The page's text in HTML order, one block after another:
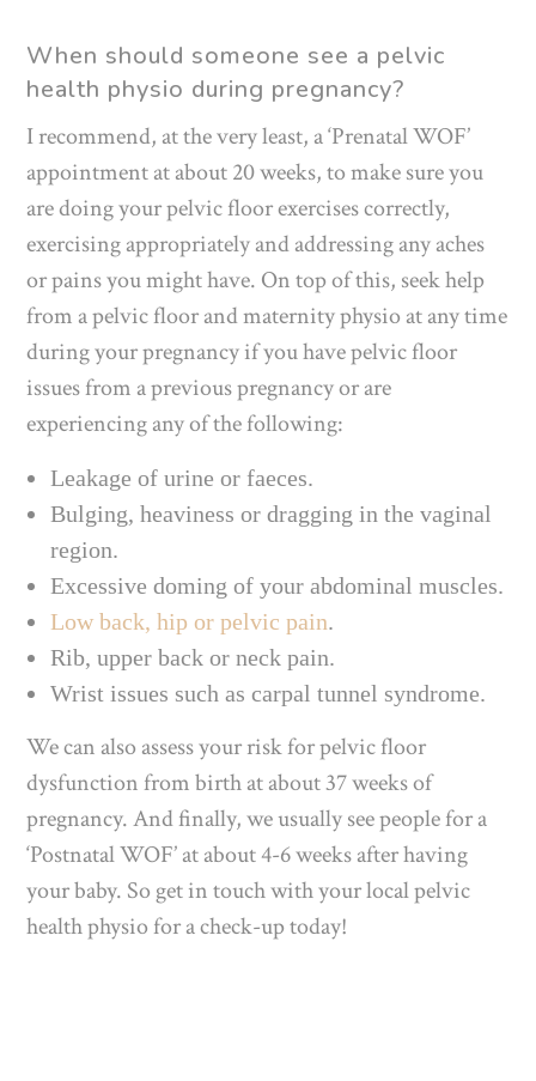
When should someone see a pelvic
health physio during pregnancy?
I recommend, at the very least, a ‘Prenatal WOF’
appointment at about 20 weeks, to make sure you
are doing your pelvic floor exercises correctly,
exercising appropriately and addressing any aches
or pains you might have. On top of this, seek help
from a pelvic floor and maternity physio at any time
during your pregnancy if you have pelvic floor
issues from a previous pregnancy or are
experiencing any of the following:
Leakage of urine or faeces.
Bulging, heaviness or dragging in the vaginal
region.
Excessive doming of your abdominal muscles.
Low back, hip or pelvic pain.
Rib, upper back or neck pain.
Wrist issues such as carpal tunnel syndrome.
We can also assess your risk for pelvic floor
dysfunction from birth at about 37 weeks of
pregnancy. And finally, we usually see people for a
‘Postnatal WOF’ at about 4-6 weeks after having
your baby. So get in touch with your local pelvic
health physio for a check-up today!